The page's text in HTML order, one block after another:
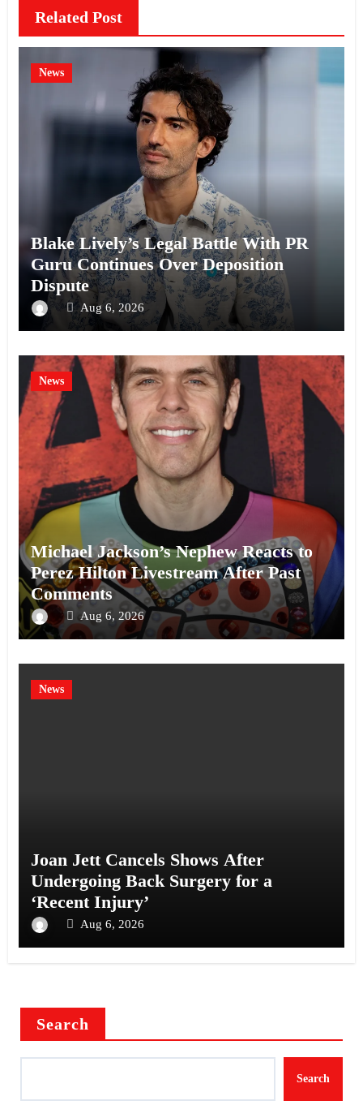
Related Post
News
Blake Lively’s Legal Battle With PR
Guru Continues Over Deposition
Dispute
Aug 6, 2026
News
Michael Jackson’s Nephew Reacts to
Perez Hilton Livestream After Past
Comments
Aug 6, 2026
News
Joan Jett Cancels Shows After
Undergoing Back Surgery for a
‘Recent Injury’
Aug 6, 2026
Search
Search